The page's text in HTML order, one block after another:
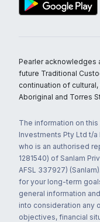
Pearler acknowledges
future Traditional
continuation of
Aboriginal and Torres
The information on
Investments Pty Ltd t/a
who is an authorised
1281540) of Sanlam
AFSL 337927)
for your long-term
general information
into consideration any
objectives, financial